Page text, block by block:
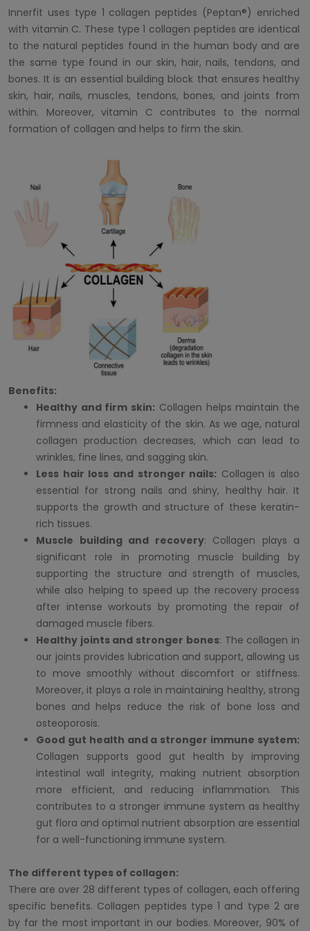
Innerfit uses type 1 collagen peptides (Peptan®) enriched
with vitamin C. These type 1 collagen peptides are identical
to the natural peptides found in the human body and are
the same type found in our skin, hair, nails, tendons, and
bones. It is an essential building block that ensures healthy
skin, hair, nails, muscles, tendons, bones, and joints from
within. Moreover, vitamin C contributes to the normal
formation of collagen and helps to firm the skin.
Benefits:
Healthy and firm skin: Collagen helps maintain the
firmness and elasticity of the skin. As we age, natural
collagen production decreases, which can lead to
wrinkles, fine lines, and sagging skin.
Less hair loss and stronger nails: Collagen is also
essential for strong nails and shiny, healthy hair. It
supports the growth and structure of these keratin-
rich tissues.
Muscle building and recovery: Collagen plays a
significant role in promoting muscle building by
supporting the structure and strength of muscles,
while also helping to speed up the recovery process
after intense workouts by promoting the repair of
damaged muscle fibers.
Healthy joints and stronger bones: The collagen in
our joints provides lubrication and support, allowing us
to move smoothly without discomfort or stiffness.
Moreover, it plays a role in maintaining healthy, strong
bones and helps reduce the risk of bone loss and
osteoporosis.
Good gut health and a stronger immune system:
Collagen supports good gut health by improving
intestinal wall integrity, making nutrient absorption
more efficient, and reducing inflammation. This
contributes to a stronger immune system as healthy
gut flora and optimal nutrient absorption are essential
for a well-functioning immune system.
The different types of collagen:
There are over 28 different types of collagen, each offering
specific benefits. Collagen peptides type 1 and type 2 are
by far the most important in our bodies. Moreover, 90% of